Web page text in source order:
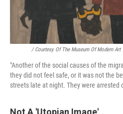
/ Courtesy Of The Museum Of Modern Art
"Another of the social causes of the
they did not feel safe, or it was not the
streets late at night. They were arrested
Not A 'Utopian Image'